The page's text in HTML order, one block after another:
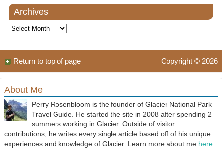
Archives
Archives
Copyright © 2026
Return to top of page
About Me
Perry Rosenbloom is the founder of Glacier National Park
Travel Guide. He started the site in 2008 after spending 2
summers working in Glacier. Outside of visitor
contributions, he writes every single article based off of his unique
experiences and knowledge of Glacier. Learn more about me here.